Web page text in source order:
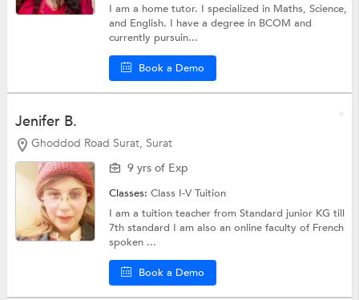
I am a home tutor. I specialized in Maths, Science,
and English. I have a degree in BCOM and
currently pursuin...
Book a Demo
Jenifer B.
Ghoddod Road Surat, Surat
9 yrs of Exp
Classes:Class I-V Tuition
I am a tuition teacher from Standard junior KG till
7th standard I am also an online faculty of French
spoken ...
Book a Demo